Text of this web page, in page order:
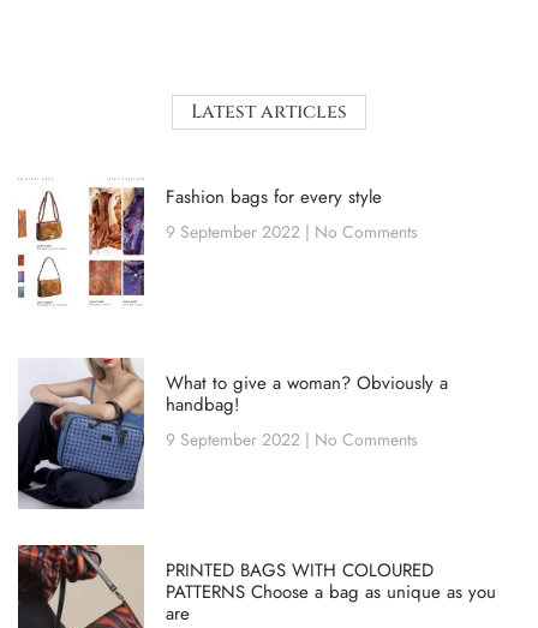
Latest articles
Fashion bags for every style
9 September 2022 No Comments
What to give a woman? Obviously a
handbag!
9 September 2022 No Comments
PRINTED BAGS WITH COLOURED
PATTERNS Choose a bag as unique as you
are